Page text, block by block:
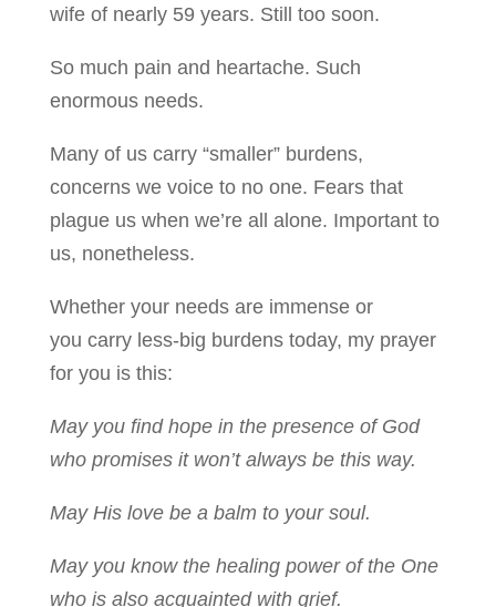
wife of nearly 59 years. Still too soon.
So much pain and heartache. Such
enormous needs.
Many of us carry “smaller” burdens,
concerns we voice to no one. Fears that
plague us when we’re all alone. Important to
us, nonetheless.
Whether your needs are immense or
you carry less-big burdens today, my prayer
for you is this:
May you find hope in the presence of God
who promises it won’t always be this way.
May His love be a balm to your soul.
May you know the healing power of the One
who is also acquainted with grief.